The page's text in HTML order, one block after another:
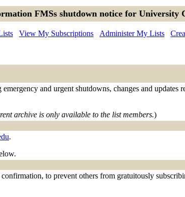
FMSs shutdown notice for University
View My Subscriptions Administer My Lists
and urgent shutdowns, changes and
archive is only available to the list members.)
.
to prevent others from gratuitously